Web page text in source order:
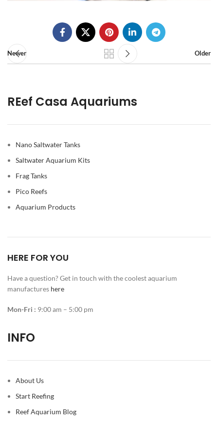
Newer Older
REef Casa Aquariums
Nano Saltwater Tanks
Saltwater Aquarium Kits
Frag Tanks
Pico Reefs
Aquarium Products
HERE FOR YOU
Have a question? Get in touch with the coolest aquarium
manufactures here
Mon-Fri : 9:00 am – 5:00 pm
INFO
About Us
Start Reefing
Reef Aquarium Blog